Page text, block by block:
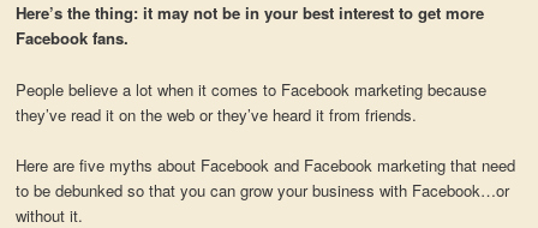
Here’s the thing: it may not be in your best interest to get more
Facebook fans.
People believe a lot when it comes to Facebook marketing because
they’ve read it on the web or they’ve heard it from friends.
Here are five myths about Facebook and Facebook marketing that need
to be debunked so that you can grow your business with Facebook…or
without it.